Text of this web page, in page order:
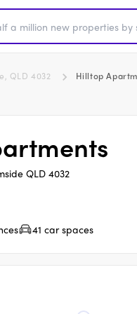
QLD 4032 Hilltop
QLD 4032
41 car spaces